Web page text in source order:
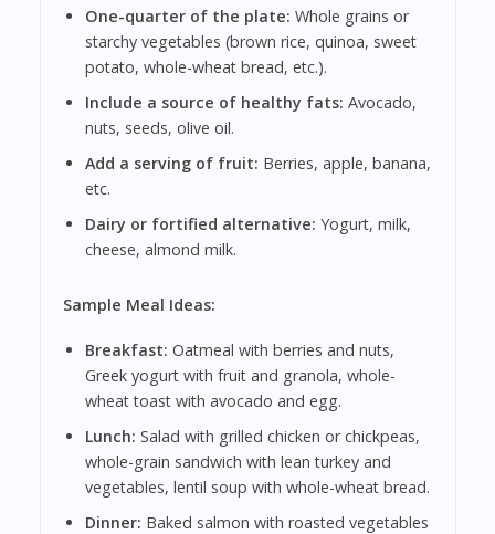
One-quarter of the plate: Whole grains or
starchy vegetables (brown rice, quinoa, sweet
potato, whole-wheat bread, etc.).
Include a source of healthy fats: Avocado,
nuts, seeds, olive oil.
Add a serving of fruit: Berries, apple, banana,
etc.
Dairy or fortified alternative: Yogurt, milk,
cheese, almond milk.
Sample Meal Ideas:
Breakfast: Oatmeal with berries and nuts,
Greek yogurt with fruit and granola, whole-
wheat toast with avocado and egg.
Lunch: Salad with grilled chicken or chickpeas,
whole-grain sandwich with lean turkey and
vegetables, lentil soup with whole-wheat bread.
Dinner: Baked salmon with roasted vegetables